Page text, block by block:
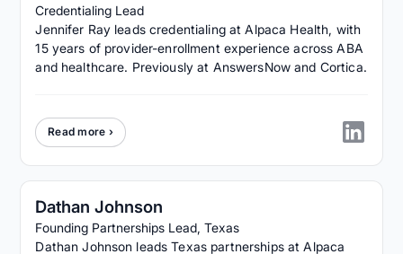
Credentialing Lead
Jennifer Ray leads credentialing at Alpaca Health, with
15 years of provider-enrollment experience across ABA
and healthcare. Previously at AnswersNow and Cortica.
Read more ›
Dathan Johnson
Founding Partnerships Lead, Texas
Dathan Johnson leads Texas partnerships at Alpaca